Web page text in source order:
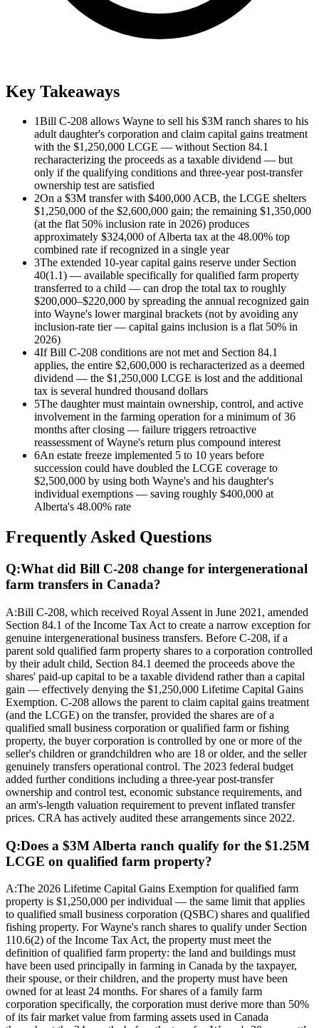
Key Takeaways
1Bill C-208 allows Wayne to sell his $3M ranch shares to his
adult daughter's corporation and claim capital gains treatment
with the $1,250,000 LCGE — without Section 84.1
recharacterizing the proceeds as a taxable dividend — but
only if the qualifying conditions and three-year post-transfer
ownership test are satisfied
2On a $3M transfer with $400,000 ACB, the LCGE shelters
$1,250,000 of the $2,600,000 gain; the remaining $1,350,000
(at the flat 50% inclusion rate in 2026) produces
approximately $324,000 of Alberta tax at the 48.00% top
combined rate if recognized in a single year
3The extended 10-year capital gains reserve under Section
40(1.1) — available specifically for qualified farm property
transferred to a child — can drop the total tax to roughly
$200,000–$220,000 by spreading the annual recognized gain
into Wayne's lower marginal brackets (not by avoiding any
inclusion-rate tier — capital gains inclusion is a flat 50% in
2026)
4If Bill C-208 conditions are not met and Section 84.1
applies, the entire $2,600,000 is recharacterized as a deemed
dividend — the $1,250,000 LCGE is lost and the additional
tax is several hundred thousand dollars
5The daughter must maintain ownership, control, and active
involvement in the farming operation for a minimum of 36
months after closing — failure triggers retroactive
reassessment of Wayne's return plus compound interest
6An estate freeze implemented 5 to 10 years before
succession could have doubled the LCGE coverage to
$2,500,000 by using both Wayne's and his daughter's
individual exemptions — saving roughly $400,000 at
Alberta's 48.00% rate
Frequently Asked Questions
Q:What did Bill C-208 change for intergenerational
farm transfers in Canada?
A:Bill C-208, which received Royal Assent in June 2021, amended
Section 84.1 of the Income Tax Act to create a narrow exception for
genuine intergenerational business transfers. Before C-208, if a
parent sold qualified farm property shares to a corporation controlled
by their adult child, Section 84.1 deemed the proceeds above the
shares' paid-up capital to be a taxable dividend rather than a capital
gain — effectively denying the $1,250,000 Lifetime Capital Gains
Exemption. C-208 allows the parent to claim capital gains treatment
(and the LCGE) on the transfer, provided the shares are of a
qualified small business corporation or qualified farm or fishing
property, the buyer corporation is controlled by one or more of the
seller's children or grandchildren who are 18 or older, and the seller
genuinely transfers operational control. The 2023 federal budget
added further conditions including a three-year post-transfer
ownership and control test, economic substance requirements, and
an arm's-length valuation requirement to prevent inflated transfer
prices. CRA has actively audited these arrangements since 2022.
Q:Does a $3M Alberta ranch qualify for the $1.25M
LCGE on qualified farm property?
A:The 2026 Lifetime Capital Gains Exemption for qualified farm
property is $1,250,000 per individual — the same limit that applies
to qualified small business corporation (QSBC) shares and qualified
fishing property. For Wayne's ranch shares to qualify under Section
110.6(2) of the Income Tax Act, the property must meet the
definition of qualified farm property: the land and buildings must
have been used principally in farming in Canada by the taxpayer,
their spouse, or their children, and the property must have been
owned for at least 24 months. For shares of a family farm
corporation specifically, the corporation must derive more than 50%
of its fair market value from farming assets used in Canada